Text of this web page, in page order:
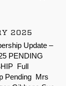
2025
Update –
PENDING
Full
Pending Mrs